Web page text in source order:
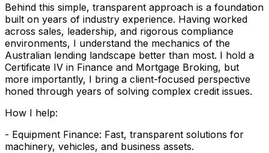
Behind this simple, transparent approach is a foundation
built on years of industry experience. Having worked
across sales, leadership, and rigorous compliance
environments, I understand the mechanics of the
Australian lending landscape better than most. I hold a
Certificate IV in Finance and Mortgage Broking, but
more importantly, I bring a client-focused perspective
honed through years of solving complex credit issues.
How I help:
- Equipment Finance: Fast, transparent solutions for
machinery, vehicles, and business assets.